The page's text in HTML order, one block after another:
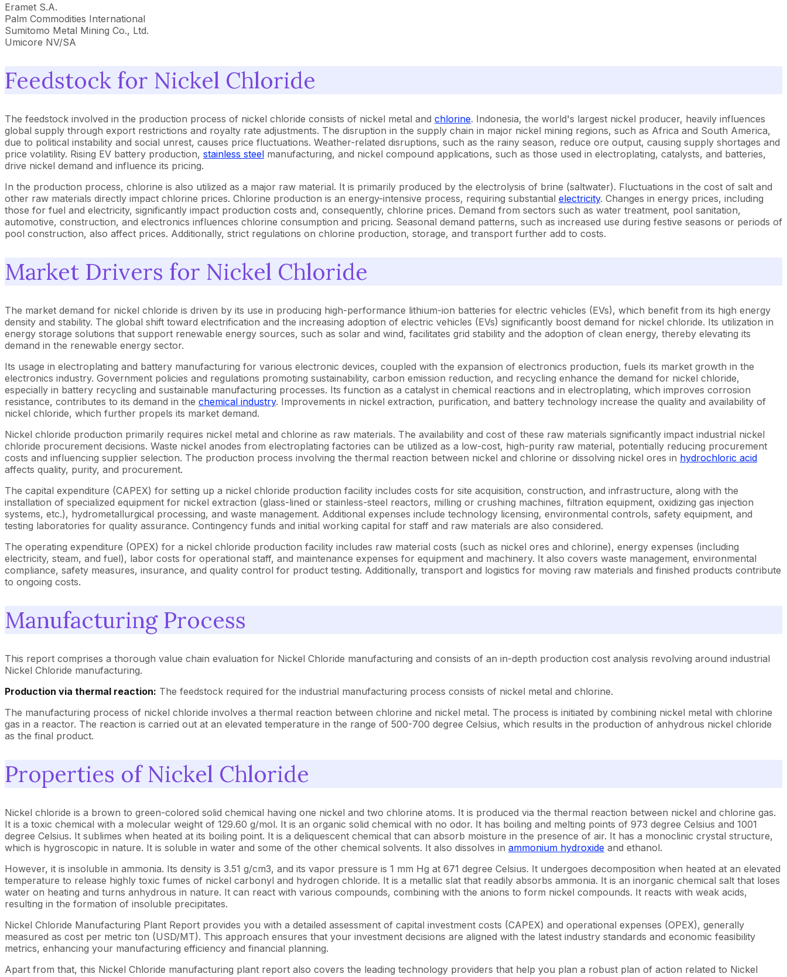
Eramet S.A.
Palm Commodities International
Sumitomo Metal Mining Co., Ltd.
Umicore NV/SA
Feedstock for Nickel Chloride
The feedstock involved in the production process of nickel chloride consists of nickel metal and chlorine. Indonesia, the world's largest nickel producer, heavily influences
global supply through export restrictions and royalty rate adjustments. The disruption in the supply chain in major nickel mining regions, such as Africa and South America,
due to political instability and social unrest, causes price fluctuations. Weather-related disruptions, such as the rainy season, reduce ore output, causing supply shortages and
price volatility. Rising EV battery production, stainless steel manufacturing, and nickel compound applications, such as those used in electroplating, catalysts, and batteries,
drive nickel demand and influence its pricing.
In the production process, chlorine is also utilized as a major raw material. It is primarily produced by the electrolysis of brine (saltwater). Fluctuations in the cost of salt and
other raw materials directly impact chlorine prices. Chlorine production is an energy-intensive process, requiring substantial electricity. Changes in energy prices, including
those for fuel and electricity, significantly impact production costs and, consequently, chlorine prices. Demand from sectors such as water treatment, pool sanitation,
automotive, construction, and electronics influences chlorine consumption and pricing. Seasonal demand patterns, such as increased use during festive seasons or periods of
pool construction, also affect prices. Additionally, strict regulations on chlorine production, storage, and transport further add to costs.
Market Drivers for Nickel Chloride
The market demand for nickel chloride is driven by its use in producing high-performance lithium-ion batteries for electric vehicles (EVs), which benefit from its high energy
density and stability. The global shift toward electrification and the increasing adoption of electric vehicles (EVs) significantly boost demand for nickel chloride. Its utilization in
energy storage solutions that support renewable energy sources, such as solar and wind, facilitates grid stability and the adoption of clean energy, thereby elevating its
demand in the renewable energy sector.
Its usage in electroplating and battery manufacturing for various electronic devices, coupled with the expansion of electronics production, fuels its market growth in the
electronics industry. Government policies and regulations promoting sustainability, carbon emission reduction, and recycling enhance the demand for nickel chloride,
especially in battery recycling and sustainable manufacturing processes. Its function as a catalyst in chemical reactions and in electroplating, which improves corrosion
resistance, contributes to its demand in the chemical industry. Improvements in nickel extraction, purification, and battery technology increase the quality and availability of
nickel chloride, which further propels its market demand.
Nickel chloride production primarily requires nickel metal and chlorine as raw materials. The availability and cost of these raw materials significantly impact industrial nickel
chloride procurement decisions. Waste nickel anodes from electroplating factories can be utilized as a low-cost, high-purity raw material, potentially reducing procurement
costs and influencing supplier selection. The production process involving the thermal reaction between nickel and chlorine or dissolving nickel ores in hydrochloric acid
affects quality, purity, and procurement.
The capital expenditure (CAPEX) for setting up a nickel chloride production facility includes costs for site acquisition, construction, and infrastructure, along with the
installation of specialized equipment for nickel extraction (glass-lined or stainless-steel reactors, milling or crushing machines, filtration equipment, oxidizing gas injection
systems, etc.), hydrometallurgical processing, and waste management. Additional expenses include technology licensing, environmental controls, safety equipment, and
testing laboratories for quality assurance. Contingency funds and initial working capital for staff and raw materials are also considered.
The operating expenditure (OPEX) for a nickel chloride production facility includes raw material costs (such as nickel ores and chlorine), energy expenses (including
electricity, steam, and fuel), labor costs for operational staff, and maintenance expenses for equipment and machinery. It also covers waste management, environmental
compliance, safety measures, insurance, and quality control for product testing. Additionally, transport and logistics for moving raw materials and finished products contribute
to ongoing costs.
Manufacturing Process
This report comprises a thorough value chain evaluation for Nickel Chloride manufacturing and consists of an in-depth production cost analysis revolving around industrial
Nickel Chloride manufacturing.
Production via thermal reaction: The feedstock required for the industrial manufacturing process consists of nickel metal and chlorine.
The manufacturing process of nickel chloride involves a thermal reaction between chlorine and nickel metal. The process is initiated by combining nickel metal with chlorine
gas in a reactor. The reaction is carried out at an elevated temperature in the range of 500-700 degree Celsius, which results in the production of anhydrous nickel chloride
as the final product.
Properties of Nickel Chloride
Nickel chloride is a brown to green-colored solid chemical having one nickel and two chlorine atoms. It is produced via the thermal reaction between nickel and chlorine gas.
It is a toxic chemical with a molecular weight of 129.60 g/mol. It is an organic solid chemical with no odor. It has boiling and melting points of 973 degree Celsius and 1001
degree Celsius. It sublimes when heated at its boiling point. It is a deliquescent chemical that can absorb moisture in the presence of air. It has a monoclinic crystal structure,
which is hygroscopic in nature. It is soluble in water and some of the other chemical solvents. It also dissolves in ammonium hydroxide and ethanol.
However, it is insoluble in ammonia. Its density is 3.51 g/cm3, and its vapor pressure is 1 mm Hg at 671 degree Celsius. It undergoes decomposition when heated at an elevated
temperature to release highly toxic fumes of nickel carbonyl and hydrogen chloride. It is a metallic slat that readily absorbs ammonia. It is an inorganic chemical salt that loses
water on heating and turns anhydrous in nature. It can react with various compounds, combining with the anions to form nickel compounds. It reacts with weak acids,
resulting in the formation of insoluble precipitates.
Nickel Chloride Manufacturing Plant Report provides you with a detailed assessment of capital investment costs (CAPEX) and operational expenses (OPEX), generally
measured as cost per metric ton (USD/MT). This approach ensures that your investment decisions are aligned with the latest industry standards and economic feasibility
metrics, enhancing your manufacturing efficiency and financial planning.
Apart from that, this Nickel Chloride manufacturing plant report also covers the leading technology providers that help you plan a robust plan of action related to Nickel